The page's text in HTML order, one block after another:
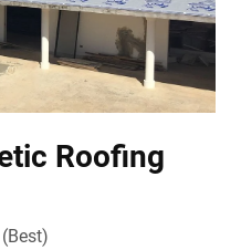
Roofing